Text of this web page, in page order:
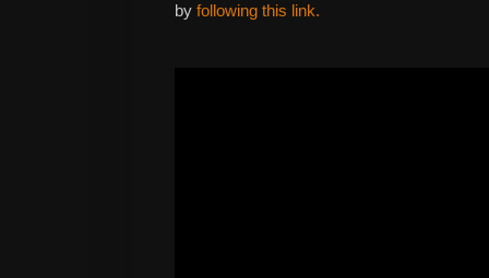
by following this link.